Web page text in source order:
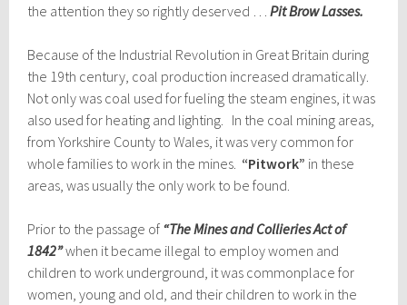
the attention they so rightly deserved …Pit Brow Lasses.
Because of the Industrial Revolution in Great Britain during
the 19th century, coal production increased dramatically.
Not only was coal used for fueling the steam engines, it was
also used for heating and lighting. In the coal mining areas,
from Yorkshire County to Wales, it was very common for
whole families to work in the mines. “Pitwork” in these
areas, was usually the only work to be found.
Prior to the passage of “The Mines and Collieries Act of
1842”when it became illegal to employ women and
children to work underground, it was commonplace for
women, young and old, and their children to work in the